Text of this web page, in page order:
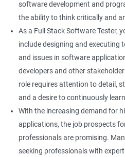
Drag and Drop
MouseHover
Calendar
software development and
the ability to think critically and
As a Full Stack Software Tester,
include designing and executing
and issues in software
developers and other
role requires attention to detail,
and a desire to continuously
With the increasing demand for
applications, the job prospects
professionals are promising.
seeking professionals with